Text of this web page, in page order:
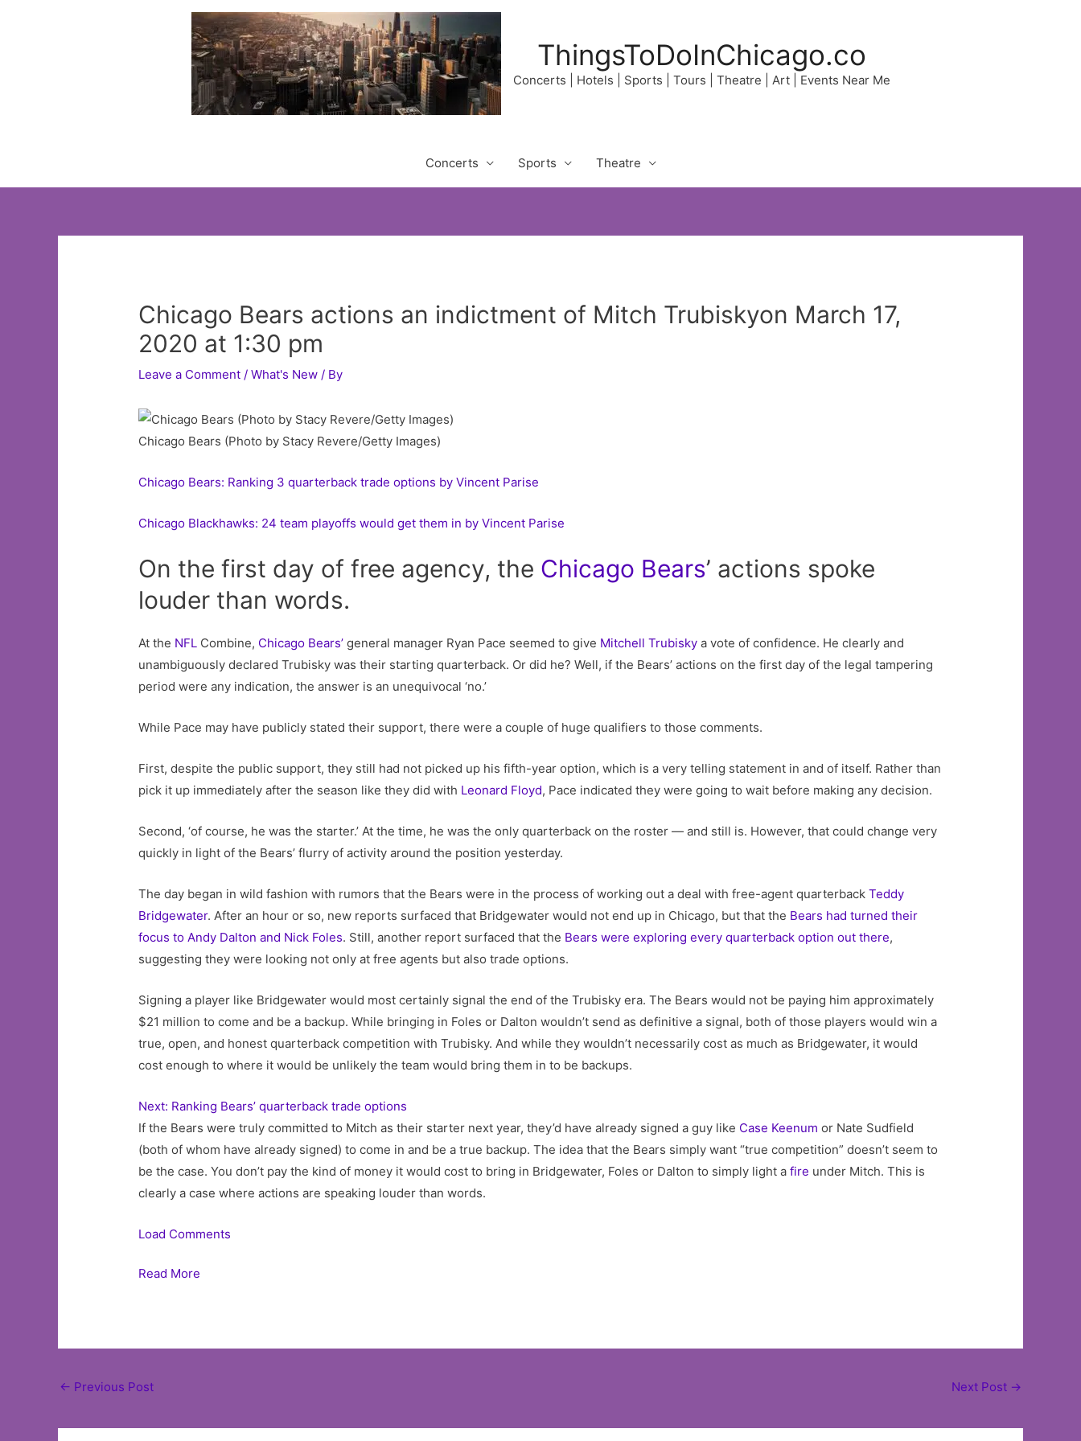
ThingsToDoInChicago.co
Concerts | Hotels | Sports | Tours | Theatre | Art | Events Near Me
Concerts Sports Theatre
Chicago Bears actions an indictment of Mitch Trubiskyon March 17,
2020 at 1:30 pm
Leave a Comment /What's New / By
Chicago Bears (Photo by Stacy Revere/Getty Images)
Chicago Bears: Ranking 3 quarterback trade options by Vincent Parise
Chicago Blackhawks: 24 team playoffs would get them in by Vincent Parise
On the first day of free agency, the Chicago Bears’ actions spoke
louder than words.
At the NFL Combine, Chicago Bears’ general manager Ryan Pace seemed to give Mitchell Trubisky a vote of confidence. He clearly and
unambiguously declared Trubisky was their starting quarterback. Or did he? Well, if the Bears’ actions on the first day of the legal tampering
period were any indication, the answer is an unequivocal ‘no.’
While Pace may have publicly stated their support, there were a couple of huge qualifiers to those comments.
First, despite the public support, they still had not picked up his fifth-year option, which is a very telling statement in and of itself. Rather than
pick it up immediately after the season like they did with Leonard Floyd, Pace indicated they were going to wait before making any decision.
Second, ‘of course, he was the starter.’ At the time, he was the only quarterback on the roster — and still is. However, that could change very
quickly in light of the Bears’ flurry of activity around the position yesterday.
The day began in wild fashion with rumors that the Bears were in the process of working out a deal with free-agent quarterbackTeddy
Bridgewater. After an hour or so, new reports surfaced that Bridgewater would not end up in Chicago, but that the Bears had turned their
focus to Andy Dalton and Nick Foles. Still, another report surfaced that the Bears were exploring every quarterback option out there,
suggesting they were looking not only at free agents but also trade options.
Signing a player like Bridgewater would most certainly signal the end of the Trubisky era. The Bears would not be paying him approximately
$21 million to come and be a backup. While bringing in Foles or Dalton wouldn’t send as definitive a signal, both of those players would win a
true, open, and honest quarterback competition with Trubisky. And while they wouldn’t necessarily cost as much as Bridgewater, it would
cost enough to where it would be unlikely the team would bring them in to be backups.
Next: Ranking Bears’ quarterback trade options
If the Bears were truly committed to Mitch as their starter next year, they’d have already signed a guy like Case Keenum or Nate Sudfield
(both of whom have already signed) to come in and be a true backup. The idea that the Bears simply want “true competition” doesn’t seem to
be the case. You don’t pay the kind of money it would cost to bring in Bridgewater, Foles or Dalton to simply light afire under Mitch. This is
clearly a case where actions are speaking louder than words.
Load Comments
Read More
Post
← Previous Post Next Post →